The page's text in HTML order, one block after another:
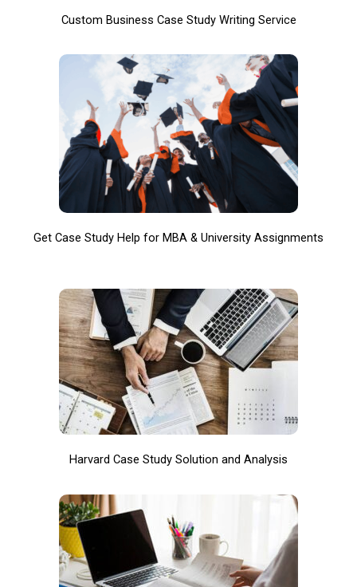
Custom Business Case Study Writing Service
Get Case Study Help for MBA & University Assignments
Harvard Case Study Solution and Analysis